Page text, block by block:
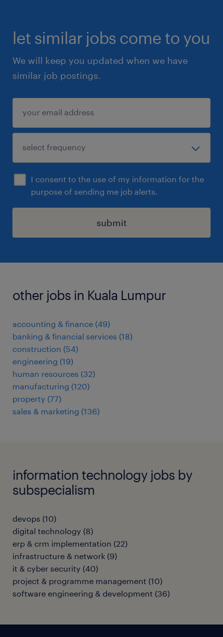
let similar jobs come to you
We will keep you updated when we have
similar job postings.
I consent to the use of my information for the
purpose of sending me job alerts.
submit
other jobs in Kuala Lumpur
accounting & finance (49)
banking & financial services (18)
construction (54)
engineering (19)
human resources (32)
manufacturing (120)
property (77)
sales & marketing (136)
information technology jobs by
subspecialism
devops (10)
digital technology (8)
erp & crm implementation (22)
infrastructure & network (9)
it & cyber security (40)
project & programme management (10)
software engineering & development (36)